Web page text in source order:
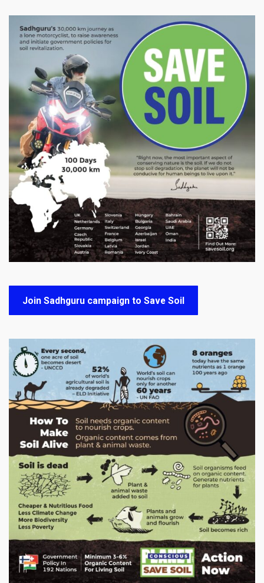
Join Sadhguru campaign to Save Soil